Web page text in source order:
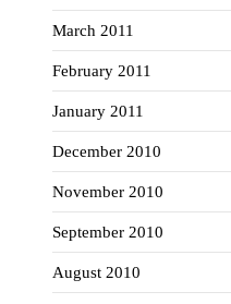
March 2011
February 2011
January 2011
December 2010
November 2010
September 2010
August 2010